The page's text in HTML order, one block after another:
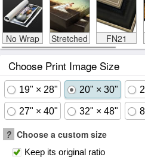
No Wrap Stretched FN21
Choose Print Image Size
19" × 28" 20" × 30"
27" × 40" 32" × 48"
? Choose a custom size
Keep its original ratio